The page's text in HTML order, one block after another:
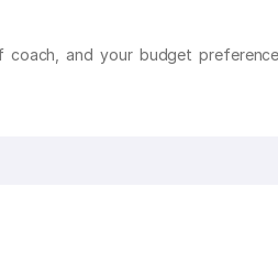
and your budget